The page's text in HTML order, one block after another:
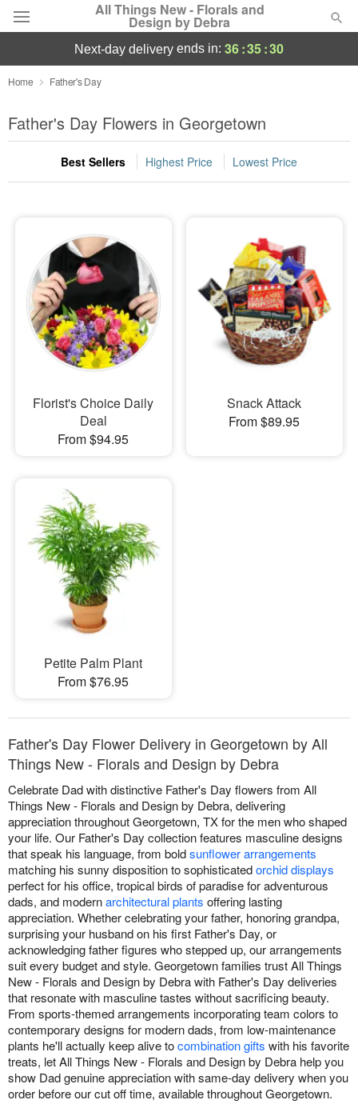
All Things New - Florals and
Design by Debra
Deal of the Day
Summer Featured
Occasions
Sympathy and Funeral
Flowers, Plants & Gifts
Our Shop
next-day delivery ends in: 36:35:30
Home Father's Day
Father's Day Flowers in Georgetown
Best Sellers Highest Price Lowest Price
Florist's Choice Daily
Deal
From $94.95
Snack Attack
From $89.95
Petite Palm Plant
From $76.95
Father's Day Flower Delivery in Georgetown by All
Things New - Florals and Design by Debra
Celebrate Dad with distinctive Father's Day flowers from All
Things New - Florals and Design by Debra, delivering
appreciation throughout Georgetown, TX for the men who shaped
your life. Our Father's Day collection features masculine designs
that speak his language, from boldsunflower arrangements
matching his sunny disposition to sophisticatedorchid displays
perfect for his office, tropical birds of paradise for adventurous
dads, and modernarchitectural plants offering lasting
appreciation. Whether celebrating your father, honoring grandpa,
surprising your husband on his first Father's Day, or
acknowledging father figures who stepped up, our arrangements
suit every budget and style. Georgetown families trust All Things
New - Florals and Design by Debra with Father's Day deliveries
that resonate with masculine tastes without sacrificing beauty.
From sports-themed arrangements incorporating team colors to
contemporary designs for modern dads, from low-maintenance
plants he'll actually keep alive tocombination gifts with his favorite
treats, let All Things New - Florals and Design by Debra help you
show Dad genuine appreciation with same-day delivery when you
order before our cut off time, available throughout Georgetown.